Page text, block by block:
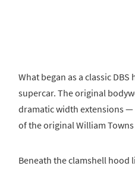
What began as a classic
supercar. The original
dramatic width extensions —
of the original William
Beneath the clamshell hood